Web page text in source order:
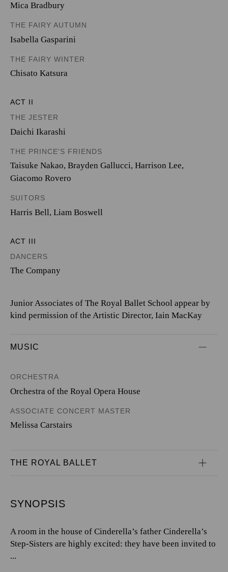
Mica Bradbury
THE FAIRY AUTUMN
Isabella Gasparini
THE FAIRY WINTER
Chisato Katsura
ACT II
THE JESTER
Daichi Ikarashi
THE PRINCE'S FRIENDS
Taisuke Nakao, Brayden Gallucci, Harrison Lee,
Giacomo Rovero
SUITORS
Harris Bell, Liam Boswell
ACT III
DANCERS
The Company
Junior Associates of The Royal Ballet School appear by
kind permission of the Artistic Director, Iain MacKay
MUSIC
ORCHESTRA
Orchestra of the Royal Opera House
ASSOCIATE CONCERT MASTER
Melissa Carstairs
THE ROYAL BALLET
SYNOPSIS
A room in the house of Cinderella’s father Cinderella’s
Step-Sisters are highly excited: they have been invited to
...